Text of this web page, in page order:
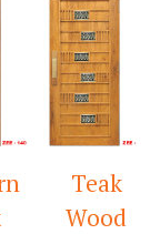
Teak
Wood